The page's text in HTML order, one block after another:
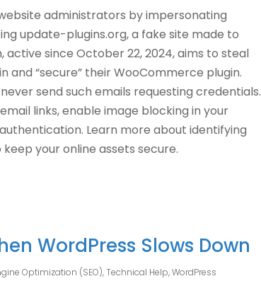
administrators by impersonating
update-plugins.org, a fake site made to
active since October 22, 2024, aims to steal
and “secure” their WooCommerce plugin.
send such emails requesting credentials.
links, enable image blocking in your
Learn more about identifying
your online assets secure.
WordPress Slows Down
Optimization (SEO),Technical Help,WordPress